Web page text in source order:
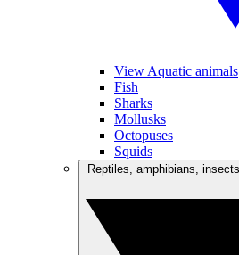
View Aquatic animals
Fish
Sharks
Mollusks
Octopuses
Squids